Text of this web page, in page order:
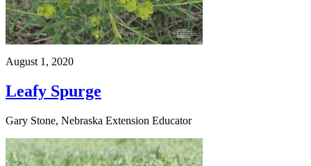
August 1, 2020
Leafy Spurge
Gary Stone, Nebraska Extension Educator